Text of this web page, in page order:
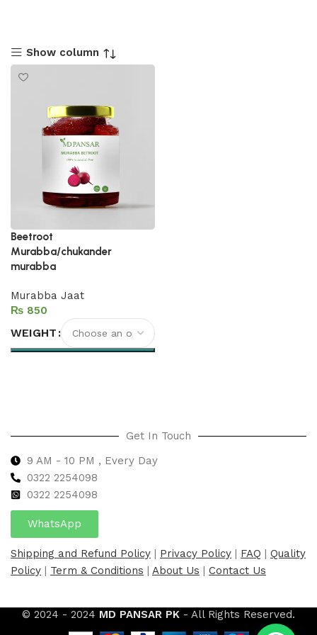
Show column
Beetroot
Murabba/chukander
murabba
Murabba Jaat
₨
WEIGHT
Get In Touch
9 AM - 10 PM , Every Day
0322 2254098
0322 2254098
WhatsApp
Shipping and Refund Policy | Privacy Policy | FAQ | Quality
Policy | Term & Conditions | About Us | Contact Us
© 2024 - 2024 MD PANSAR PK - All Rights Reserved.